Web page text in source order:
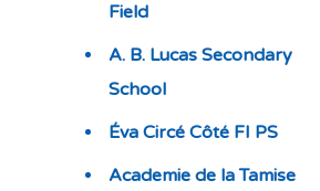
Field
A. B. Lucas Secondary
School
Éva Circé Côté FI PS
Academie de la Tamise